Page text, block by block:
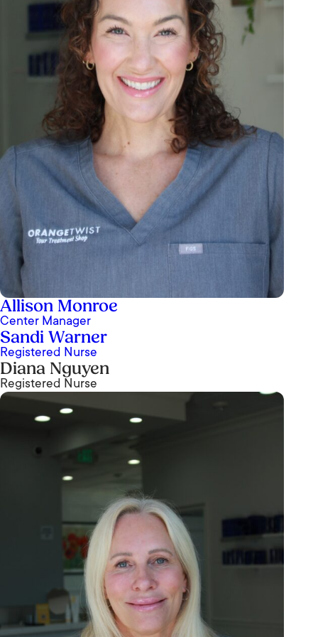
Allison Monroe
Center Manager
Sandi Warner
Registered Nurse
Diana Nguyen
Registered Nurse